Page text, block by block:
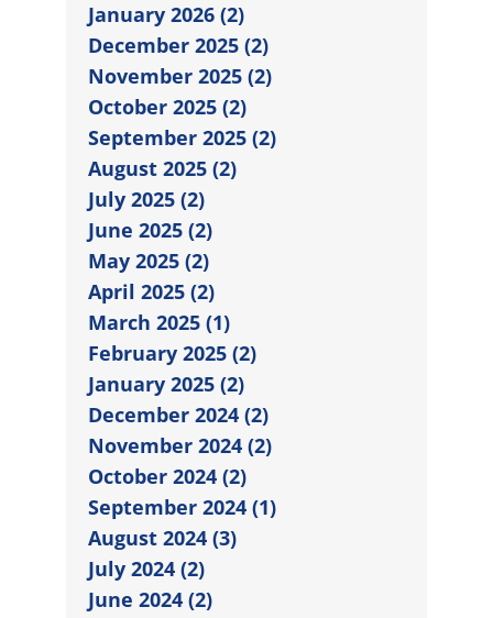
January 2026 (2)
December 2025 (2)
November 2025 (2)
October 2025 (2)
September 2025 (2)
August 2025 (2)
July 2025 (2)
June 2025 (2)
May 2025 (2)
April 2025 (2)
March 2025 (1)
February 2025 (2)
January 2025 (2)
December 2024 (2)
November 2024 (2)
October 2024 (2)
September 2024 (1)
August 2024 (3)
July 2024 (2)
June 2024 (2)